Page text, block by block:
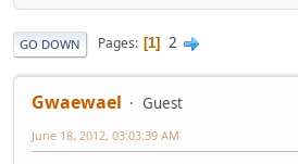
GO DOWN Pages 1 2
Gwaewael Guest
June 18, 2012, 03:03:39 AM